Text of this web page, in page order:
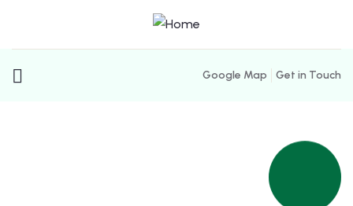
Google Map Get in Touch